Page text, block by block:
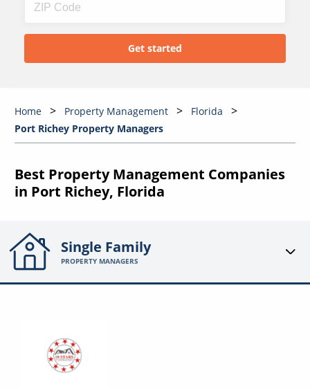
Home Property Management
Florida
Port Richey Property Managers
Best Property Management Companies
in Port Richey, Florida
Single Family
PROPERTY MANAGERS